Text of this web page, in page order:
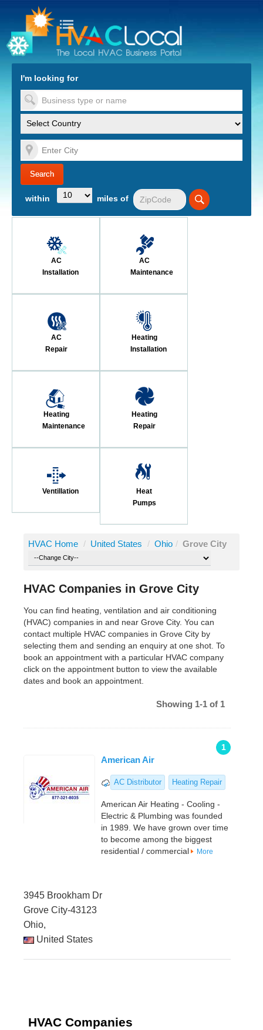
to Content
I'm looking for
within miles of
AC
Installation
AC
Maintenance
AC
Repair
Heating
Installation
Heating
Maintenance
Heating
Repair
Ventillation
Heat
Pumps
HVAC Home / United States / Ohio / Grove City
HVAC Companies in Grove City
You can find heating, ventilation and air conditioning
(HVAC) companies in and near Grove City. You can
contact multiple HVAC companies in Grove City by
selecting them and sending an enquiry at one shot. To
book an appointment with a particular HVAC company
click on the appointment button to view the available
dates and book an appointment.
Showing 1-1 of 1
1
American Air
AC Distributor Heating Repair
American Air Heating - Cooling -
Electric & Plumbing was founded
in 1989. We have grown over time
to become among the biggest
residential / commercial
More
3945 Brookham Dr
Grove City-43123
Ohio,
United States
HVAC Companies